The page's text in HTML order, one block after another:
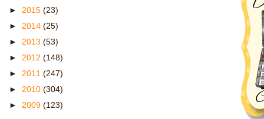
► 2015 (23)
► 2014 (25)
► 2013 (53)
► 2012 (148)
► 2011 (247)
► 2010 (304)
► 2009 (123)